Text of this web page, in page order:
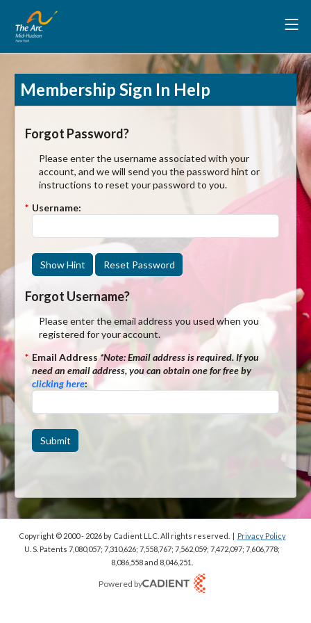
Membership Sign In Help
Forgot Password?
Please enter the username associated with your
account, and we will send you the password hint or
instructions to reset your password to you.
* Username:
Show Hint Reset Password
Forgot Username?
Please enter the email address you used when you
registered for your account.
* Email Address*Note:Email address is required. If you
need an email address, you can obtain one for free by
clicking here:
Submit
Copyright © 2000 - 2026by Cadient LLC. All rights reserved. | Privacy Policy
U. S. Patents 7,080,057; 7,310,626; 7,558,767; 7,562,059; 7,472,097; 7,606,778;
8,086,558 and 8,046,251.
Powered by